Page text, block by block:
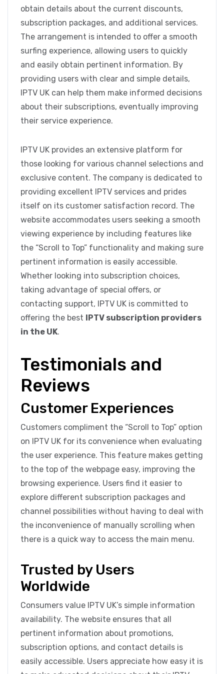
obtain details about the current discounts,
subscription packages, and additional services.
The arrangement is intended to offer a smooth
surfing experience, allowing users to quickly
and easily obtain pertinent information. By
providing users with clear and simple details,
IPTV UK can help them make informed decisions
about their subscriptions, eventually improving
their service experience.
IPTV UK provides an extensive platform for
those looking for various channel selections and
exclusive content. The company is dedicated to
providing excellent IPTV services and prides
itself on its customer satisfaction record. The
website accommodates users seeking a smooth
viewing experience by including features like
the “Scroll to Top” functionality and making sure
pertinent information is easily accessible.
Whether looking into subscription choices,
taking advantage of special offers, or
contacting support, IPTV UK is committed to
offering the best IPTV subscription providers
in the UK.
Testimonials and
Reviews
Customer Experiences
Customers compliment the “Scroll to Top” option
on IPTV UK for its convenience when evaluating
the user experience. This feature makes getting
to the top of the webpage easy, improving the
browsing experience. Users find it easier to
explore different subscription packages and
channel possibilities without having to deal with
the inconvenience of manually scrolling when
there is a quick way to access the main menu.
Trusted by Users
Worldwide
Consumers value IPTV UK’s simple information
availability. The website ensures that all
pertinent information about promotions,
subscription options, and contact details is
easily accessible. Users appreciate how easy it is